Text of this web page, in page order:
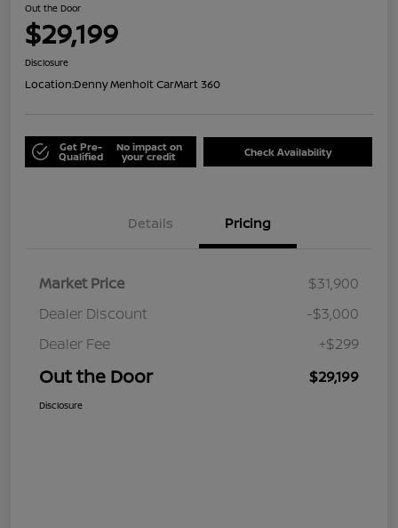
Out the Door
$29,199
Disclosure
Location:Denny Menholt CarMart 360
Get Pre-
Qualified
No impact on
your credit Check Availability
Details Pricing
Market Price
$31,900
Dealer Discount
-$3,000
Dealer Fee
+$299
Out the Door $29,199
Disclosure